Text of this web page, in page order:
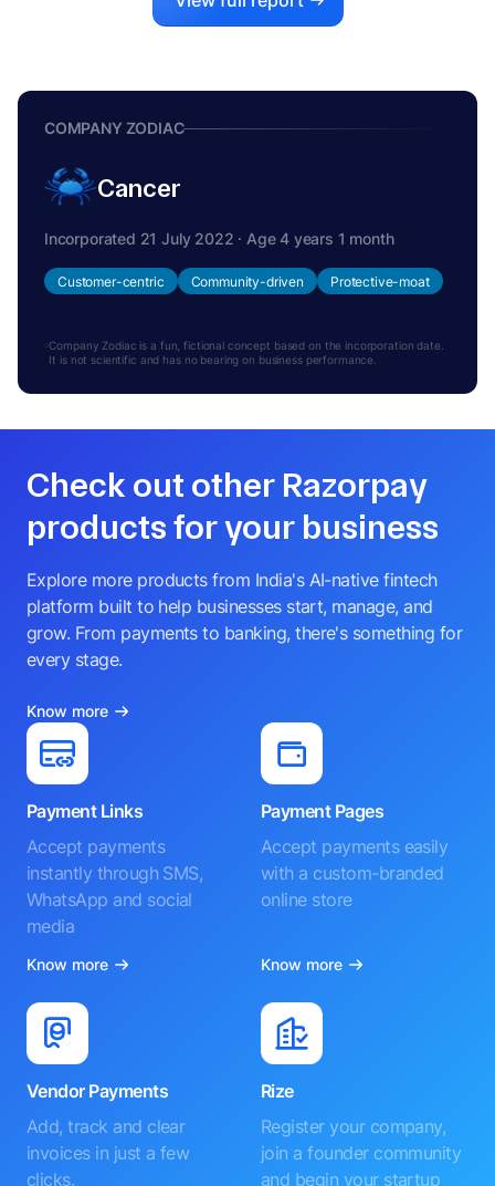
COMPANY ZODIAC
Cancer
Incorporated 21 July 2022 · Age 4 years 1 month
Customer-centric Community-driven Protective-moat
Company Zodiac is a fun, fictional concept based on the incorporation date.
It is not scientific and has no bearing on business performance.
Check out other Razorpay
products for your business
Explore more products from India's AI-native fintech
platform built to help businesses start, manage, and
grow. From payments to banking, there's something for
every stage.
Know more
Payment Links
Accept payments
instantly through SMS,
WhatsApp and social
media
Know more
Payment Pages
Accept payments easily
with a custom-branded
online store
Know more
Vendor Payments
Add, track and clear
invoices in just a few
clicks.
Rize
Register your company,
join a founder community
and begin your startup